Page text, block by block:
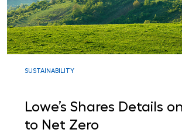
SUSTAINABILITY
Lowe’s Shares Details
to Net Zero